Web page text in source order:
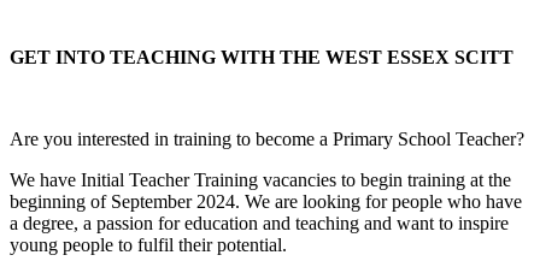
GET INTO TEACHING WITH THE WEST ESSEX SCITT
Are you interested in training to become a Primary School Teacher?
We have Initial Teacher Training vacancies to begin training at the
beginning of September 2024. We are looking for people who have
a degree, a passion for education and teaching and want to inspire
young people to fulfil their potential.